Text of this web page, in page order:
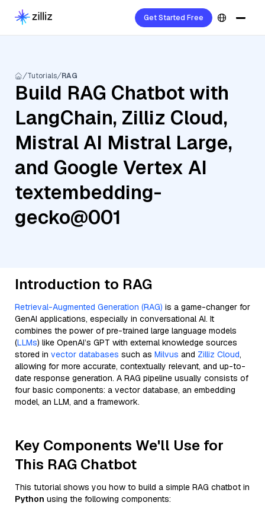
Get Started Free
Tutorials RAG
Build RAG Chatbot with
LangChain, Zilliz Cloud,
Mistral AI Mistral Large,
and Google Vertex AI
textembedding-
gecko@001
Introduction to RAG
Retrieval-Augmented Generation (RAG) is a game-changer for
GenAI applications, especially in conversational AI. It
combines the power of pre-trained large language models
(LLMs) like OpenAI’s GPT with external knowledge sources
stored in vector databases such as Milvus and Zilliz Cloud,
allowing for more accurate, contextually relevant, and up-to-
date response generation. A RAG pipeline usually consists of
four basic components: a vector database, an embedding
model, an LLM, and a framework.
Key Components We'll Use for
This RAG Chatbot
This tutorial shows you how to build a simple RAG chatbot in
Python using the following components: